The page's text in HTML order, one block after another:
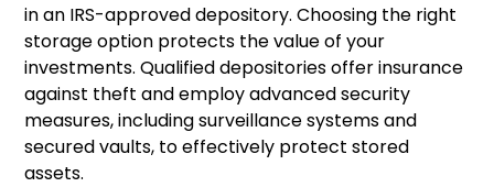
in an IRS-approved depository. Choosing the right
storage option protects the value of your
investments. Qualified depositories offer insurance
against theft and employ advanced security
measures, including surveillance systems and
secured vaults, to effectively protect stored
assets.